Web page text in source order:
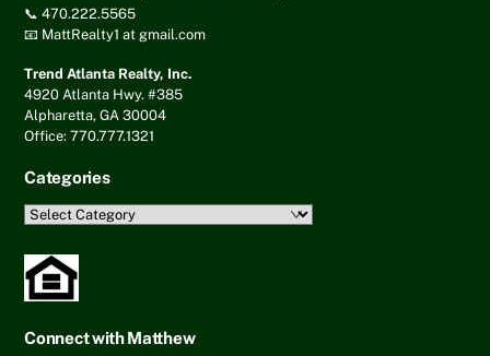
📞 470.222.5565
📧 MattRealty1 at gmail.com
Trend Atlanta Realty, Inc.
4920 Atlanta Hwy. #385
Alpharetta, GA 30004
Office: 770.777.1321
Categories
Categories
Connect with Matthew